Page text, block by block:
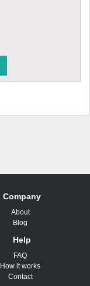
Company
About
Blog
Help
FAQ
How it works
Contact